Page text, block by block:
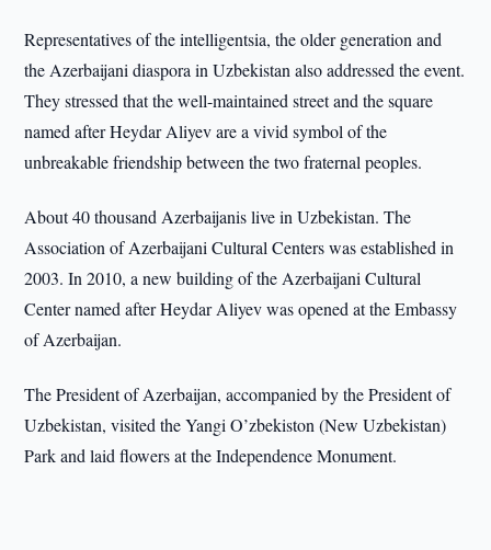
Representatives of the intelligentsia, the older generation and
the Azerbaijani diaspora in Uzbekistan also addressed the event.
They stressed that the well-maintained street and the square
named after Heydar Aliyev are a vivid symbol of the
unbreakable friendship between the two fraternal peoples.
About 40 thousand Azerbaijanis live in Uzbekistan. The
Association of Azerbaijani Cultural Centers was established in
2003. In 2010, a new building of the Azerbaijani Cultural
Center named after Heydar Aliyev was opened at the Embassy
of Azerbaijan.
The President of Azerbaijan, accompanied by the President of
Uzbekistan, visited the Yangi O’zbekiston (New Uzbekistan)
Park and laid flowers at the Independence Monument.